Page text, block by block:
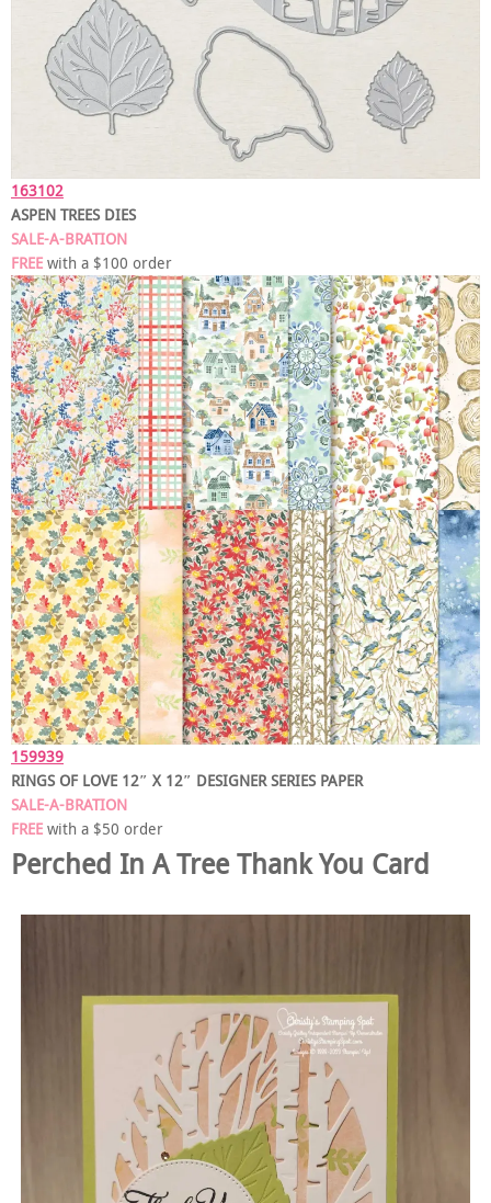
163102
ASPEN TREES DIES
SALE-A-BRATION
FREE with a $100 order
159939
RINGS OF LOVE 12″ X 12″ DESIGNER SERIES PAPER
SALE-A-BRATION
FREE with a $50 order
Perched In A Tree Thank You Card